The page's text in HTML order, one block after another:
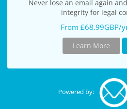
Never lose an email again
integrity for legal
From £68.99GBP/
Learn More
Powered by: